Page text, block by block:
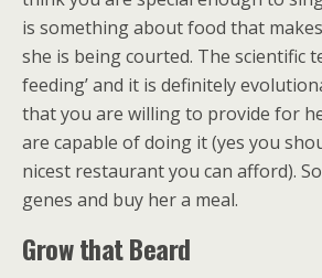
is something about food that
she is being courted. The scientific
feeding’ and it is definitely
that you are willing to provide for
are capable of doing it (yes you
nicest restaurant you can afford).
genes and buy her a meal.
Grow that Beard